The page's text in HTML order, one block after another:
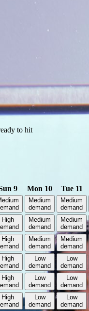
to hit
9 Mon 10
Tue 11
Medium
demand
Medium
demand
High
Medium
demand
Medium
demand
High
Medium
demand
Medium
demand
High
Low
demand
Low
demand
High
Low
demand
Low
demand
High
Low
demand
Low
demand